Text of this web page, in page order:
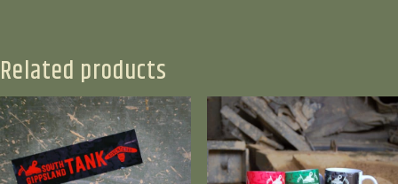
be
chosen
on
the
product
Related products